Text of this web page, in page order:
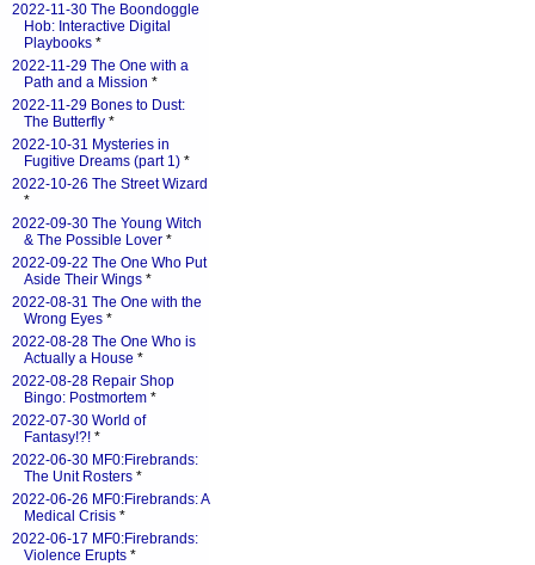
2022-11-30 The Boondoggle
Hob: Interactive Digital
Playbooks *
2022-11-29 The One with a
Path and a Mission *
2022-11-29 Bones to Dust:
The Butterfly *
2022-10-31 Mysteries in
Fugitive Dreams (part 1) *
2022-10-26 The Street Wizard
*
2022-09-30 The Young Witch
& The Possible Lover *
2022-09-22 The One Who Put
Aside Their Wings *
2022-08-31 The One with the
Wrong Eyes *
2022-08-28 The One Who is
Actually a House *
2022-08-28 Repair Shop
Bingo: Postmortem *
2022-07-30 World of
Fantasy!?! *
2022-06-30 MF0:Firebrands:
The Unit Rosters *
2022-06-26 MF0:Firebrands: A
Medical Crisis *
2022-06-17 MF0:Firebrands:
Violence Erupts *